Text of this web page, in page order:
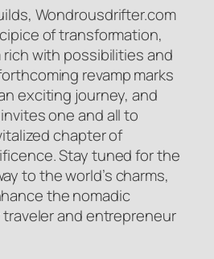
Wondrousdrifter.com
of transformation,
rich with possibilities and
revamp marks
exciting journey, and
one and all to
chapter of
Stay tuned for the
to the world’s charms,
the nomadic
and entrepreneur